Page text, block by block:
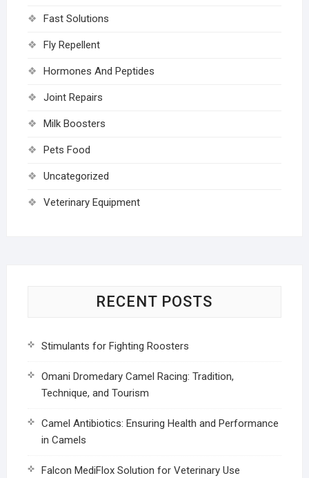
Fast Solutions
Fly Repellent
Hormones And Peptides
Joint Repairs
Milk Boosters
Pets Food
Uncategorized
Veterinary Equipment
RECENT POSTS
Stimulants for Fighting Roosters
Omani Dromedary Camel Racing: Tradition,
Technique, and Tourism
Camel Antibiotics: Ensuring Health and Performance
in Camels
Falcon MediFlox Solution for Veterinary Use